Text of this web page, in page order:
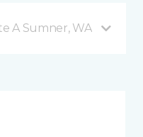
A Sumner, WA